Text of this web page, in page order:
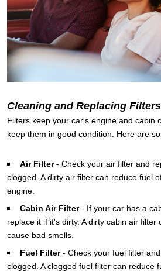
Cleaning and Replacing Filters
Filters keep your car's engine and cabin
keep them in good condition. Here are
Air Filter- Check your air filter and
clogged. A dirty air filter can reduce fuel
engine.
Cabin Air Filter- If your car has a
replace it if it's dirty. A dirty cabin air filter
cause bad smells.
Fuel Filter- Check your fuel filter
clogged. A clogged fuel filter can reduce